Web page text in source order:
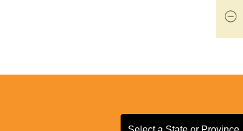
Select a State or Province